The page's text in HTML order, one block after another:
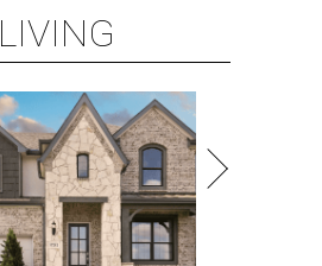
LIVING